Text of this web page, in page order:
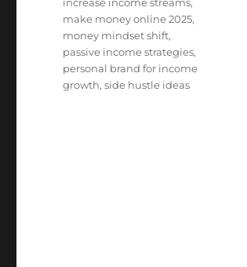
make money online 2025,
money mindset shift,
passive income strategies,
personal brand for income
growth,side hustle ideas